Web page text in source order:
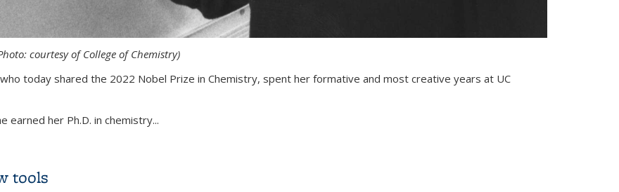
courtesy of College of Chemistry)
today shared the 2022 Nobel Prize in Chemistry, spent her formative and most creative years at UC
her Ph.D. in chemistry...
tools